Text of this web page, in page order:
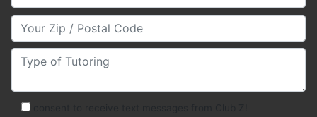
Your Zip/Postal Code
Type of Tutoring